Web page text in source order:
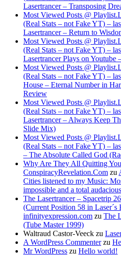
Lasertrancer – Transposing
Most Viewed Posts @
(Real Stats – not Fake YT) –
Lasertrancer – Return to
Most Viewed Posts @
(Real Stats – not Fake YT) –
Lasertrancer Plays on Youtube
Most Viewed Posts @
(Real Stats – not Fake YT) –
House – Eternal Number in
Review
Most Viewed Posts @
(Real Stats – not Fake YT) –
Lasertrancer – Always Keep
Slide Mix)
Most Viewed Posts @
(Real Stats – not Fake YT) –
– The Absolute Called God
Why Are They All Quitting
ConspiracyRevelation.Com zu
Cities listened to my Music:
impossible and a total
The Lasertrancer – Spacetrip
(Current Position 58 in Laser´s
infinityexpression.com zu The
(Tube Master 1999)
Waltraud Castor-Veeck zu
A WordPress Commenterzu
Mr WordPress zu Hello world!